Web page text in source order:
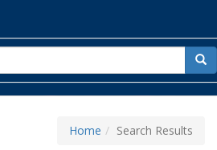
for
Home Search Results